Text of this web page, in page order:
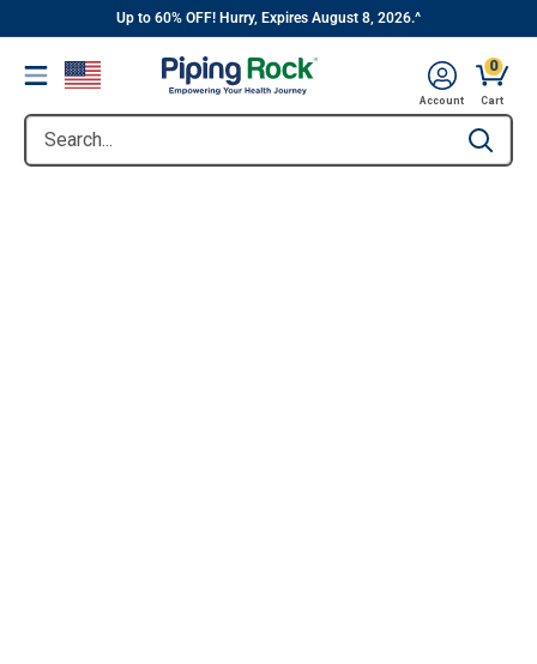
content
||
Up to 60% OFF! Hurry, Expires August 8, 2026.^
Menu
Search... Type to
Account
0
Cart